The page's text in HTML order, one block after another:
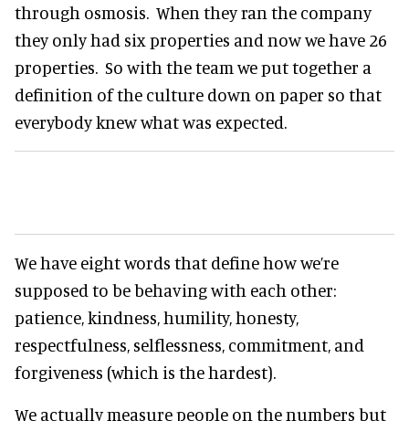
through osmosis. When they ran the company
they only had six properties and now we have 26
properties. So with the team we put together a
definition of the culture down on paper so that
everybody knew what was expected.
We have eight words that define how we’re
supposed to be behaving with each other:
patience, kindness, humility, honesty,
respectfulness, selflessness, commitment, and
forgiveness (which is the hardest).
We actually measure people on the numbers but